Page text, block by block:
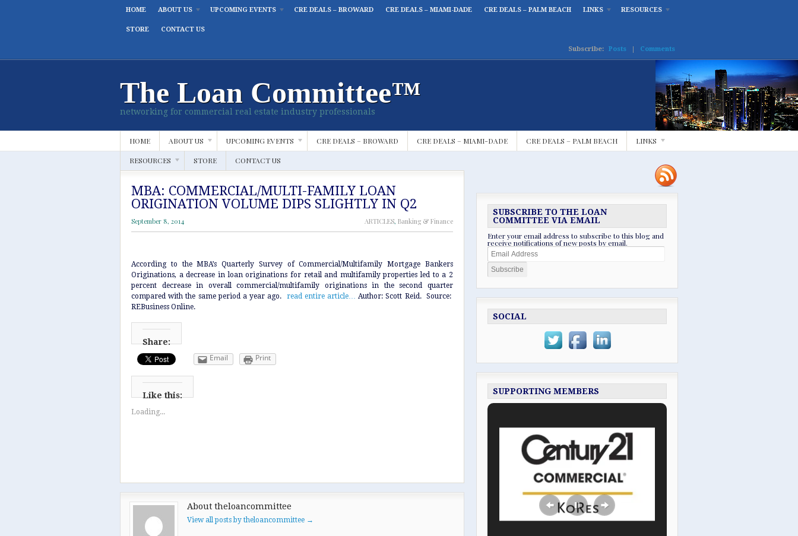
HOME ABOUT US UPCOMING EVENTS CRE DEALS – BROWARD CRE DEALS – MIAMI-DADE CRE DEALS – PALM BEACH LINKS RESOURCES
STORE CONTACT US
Subscribe: Posts | Comments
The Loan Committee™
networking for commercial real estate industry professionals
HOME ABOUT US UPCOMING EVENTS CRE DEALS – BROWARD CRE DEALS – MIAMI-DADE CRE DEALS – PALM BEACH LINKS
RESOURCES STORE CONTACT US
MBA: COMMERCIAL/MULTI-FAMILY LOAN
ORIGINATION VOLUME DIPS SLIGHTLY IN Q2
September 8, 2014 ARTICLES, Banking & Finance
According to the MBA’s Quarterly Survey of Commercial/Multifamily Mortgage Bankers
Originations, a decrease in loan originations for retail and multifamily properties led to a 2
percent decrease in overall commercial/multifamily originations in the second quarter
compared with the same period a year ago. read entire article…
Author: Scott Reid. Source:
REBusiness Online.
Share:
Email Print
Like this:
Loading...
About theloancommittee
View all posts by theloancommittee →
SUBSCRIBE TO THE LOAN
COMMITTEE VIA EMAIL
Enter your email address to subscribe to this blog and
receive notifications of new posts by email.
Email
Address
SOCIAL
SUPPORTING MEMBERS